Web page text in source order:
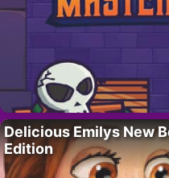
Delicious Emilys New
Edition